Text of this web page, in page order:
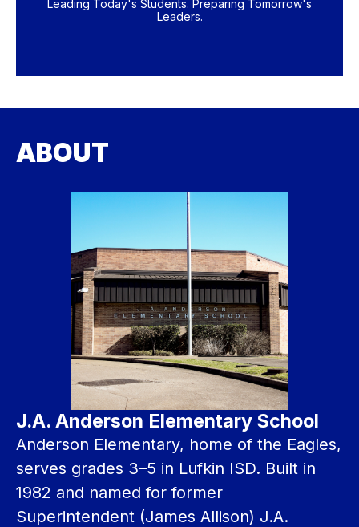
Leading Today's Students. Preparing Tomorrow's
Leaders.
ABOUT
J.A. Anderson Elementary School
Anderson Elementary, home of the Eagles,
serves grades 3–5 in Lufkin ISD. Built in
1982 and named for former
Superintendent (James Allison) J.A.